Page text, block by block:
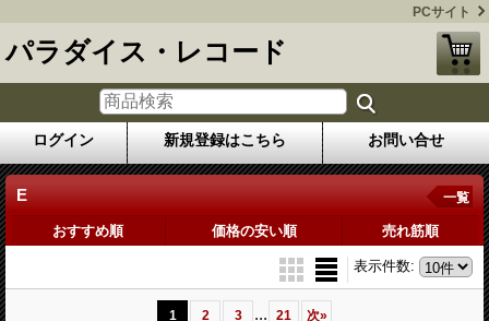
PCサイト
パラダイス・レコード
ログイン 新規登録はこちら お問い合せ
E 一覧
おすすめ順 価格の安い順 売れ筋順
表示件数:
1 2 3 ... 21 次»